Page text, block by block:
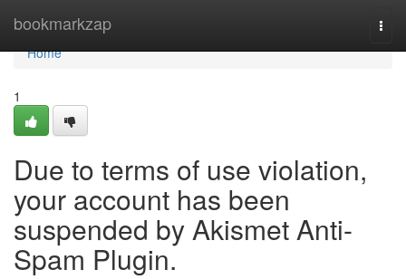
bookmarkzap
Home
Home
1
Due to terms of use violation,
your account has been
suspended by Akismet Anti-
Spam Plugin.